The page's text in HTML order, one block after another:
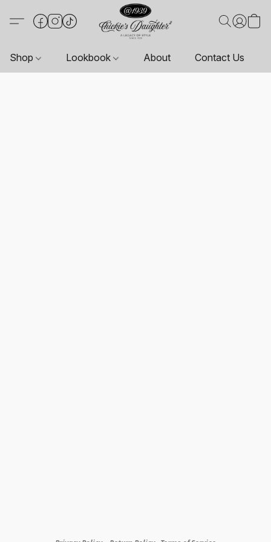
Shop Lookbook About Contact Us